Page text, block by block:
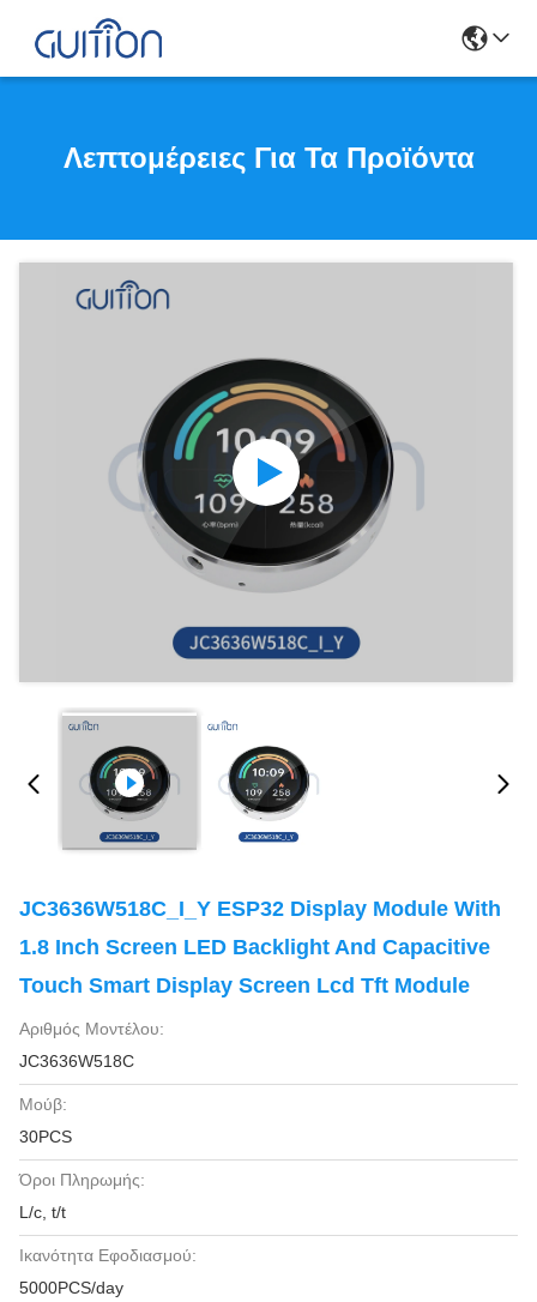
Λεπτομέρειες Για Τα Προϊόντα
JC3636W518C_I_Y ESP32 Display Module With
1.8 Inch Screen LED Backlight And Capacitive
Touch Smart Display Screen Lcd Tft Module
Αριθμός Μοντέλου:
JC3636W518C
Μούβ:
30PCS
Όροι Πληρωμής:
L/c, t/t
Ικανότητα Εφοδιασμού:
5000PCS/day